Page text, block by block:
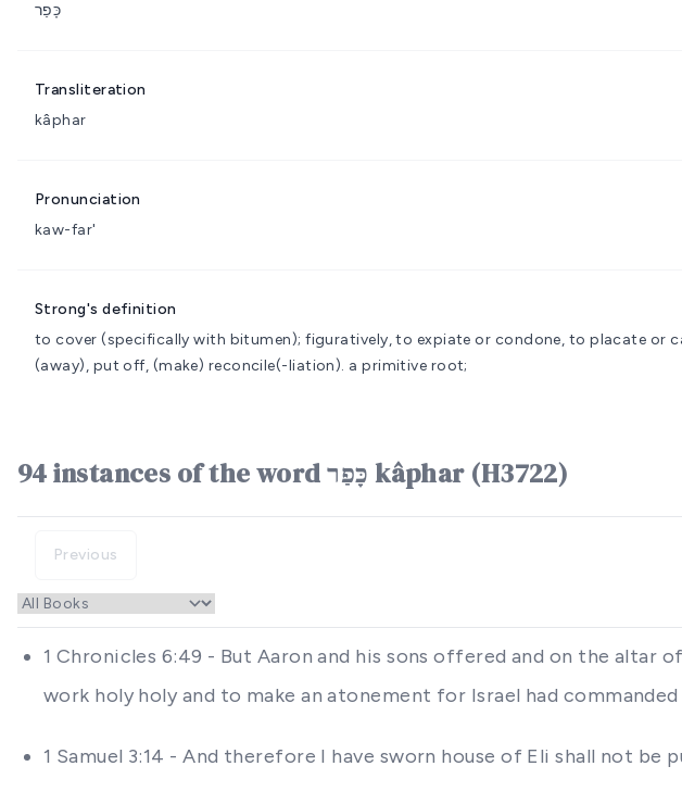
כָּפַר
Transliteration
kâphar
Pronunciation
kaw-far'
Strong's definition
to cover (specifically with bitumen); figuratively, to expiate or condone, to placate or
(away), put off, (make) reconcile(-liation). a primitive root;
94 instances of the word כָּפַר kâphar (H3722)
Previous
1 Chronicles 6:49 - But Aaron and his sons offered and on the
work holy holy and to make an atonement for Israel had
1 Samuel 3:14 - And therefore I have sworn house of Eli shall not